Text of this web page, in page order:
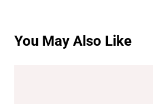
You May Also Like